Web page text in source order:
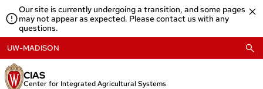
to
content
Our site is currently undergoing a transition, and some pages
may not appear as expected. Please contact us with any
questions.
CIAS
Center for Integrated Agricultural Systems
UW-MADISON